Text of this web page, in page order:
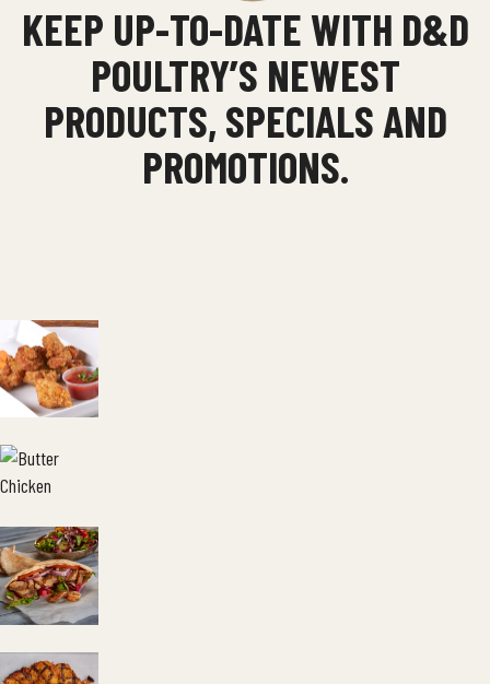
KEEP UP-TO-DATE WITH D&D
POULTRY’S NEWEST
PRODUCTS, SPECIALS AND
PROMOTIONS.